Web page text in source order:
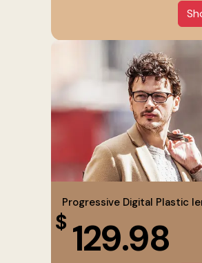
Progressive Digital Plastic
$ 129.98